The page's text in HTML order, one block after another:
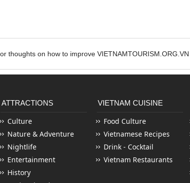
thoughts on how to improve
ATTRACTIONS
Culture
Nature & Adventure
Nightlife
Entertainment
History
VIETNAM CUISINE
Food Culture
Vietnamese Recipes
Drink - Cocktail
Vietnam Restaurants